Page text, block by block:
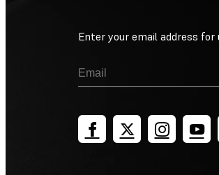
Enter your email address for